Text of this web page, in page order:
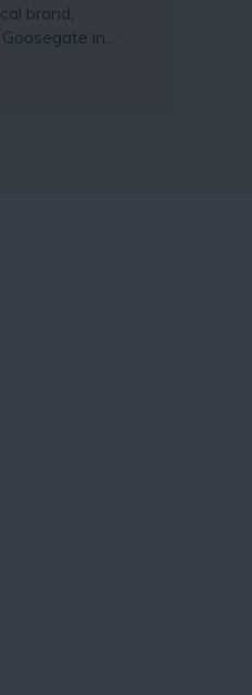
brand,
in…